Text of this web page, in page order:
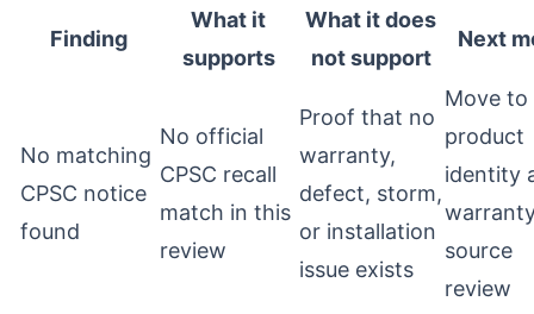
Finding
What it
supports
What it does
not support
Next
No matching
CPSC notice
found
No official
CPSC recall
match in this
review
Proof that no
warranty,
defect, storm,
or installation
issue exists
Move to
product
identity
source
review